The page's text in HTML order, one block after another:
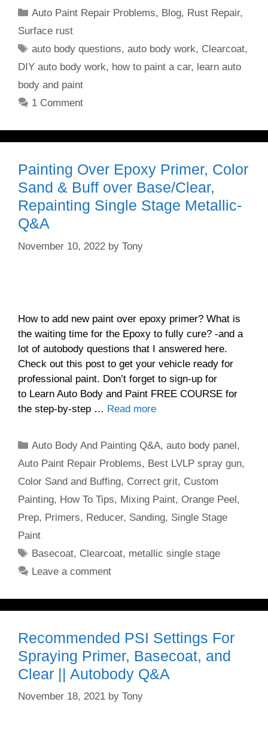
Categories
Auto Paint Repair Problems, Blog, Rust Repair,
Surface rust
Tags
auto body questions,auto body work, Clearcoat,
DIY auto body work, how to paint a car, learn auto
body and paint
1 Comment
Painting Over Epoxy Primer, Color
Sand & Buff over Base/Clear,
Repainting Single Stage Metallic-
Q&A
November 10, 2022 by Tony
How to add new paint over epoxy primer? What is
the waiting time for the Epoxy to fully cure? -and a
lot of autobody questions that I answered here.
Check out this post to get your vehicle ready for
professional paint. Don’t forget to sign-up for
to Learn Auto Body and Paint FREE COURSE for
the step-by-step … Read more
Categories
Auto Body And Painting Q&A,auto body panel,
Auto Paint Repair Problems, Best LVLP spray gun,
Color Sand and Buffing, Correct grit, Custom
Painting, How To Tips, Mixing Paint, Orange Peel,
Prep, Primers, Reducer, Sanding, Single Stage
Paint
Tags
Basecoat, Clearcoat, metallic single stage
Leave a comment
Recommended PSI Settings For
Spraying Primer, Basecoat, and
Clear || Autobody Q&A
November 18, 2021 by Tony